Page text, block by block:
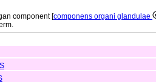
component [componens organi glandulae